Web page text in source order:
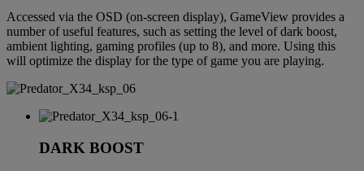
Accessed via the OSD (on-screen display), GameView provides a
number of useful features, such as setting the level of dark boost,
ambient lighting, gaming profiles (up to 8), and more. Using this
will optimize the display for the type of game you are playing.
DARK BOOST